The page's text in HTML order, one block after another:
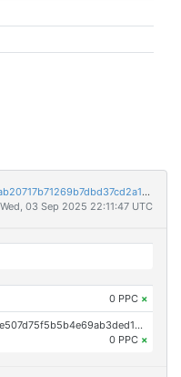
f491e54f6abd62cf40a6f9e233acf474827ab20717b71269b7dbd37cd2a1ebb0
03 Sep 2025 22:11:47 UTC
0 PPC ×
OP_RETURN aa21a9ed7358cf4bd7ee760e507d75f5b5b4e69ab3ded1cdcc9b2824a8363210764c8182
0 PPC ×